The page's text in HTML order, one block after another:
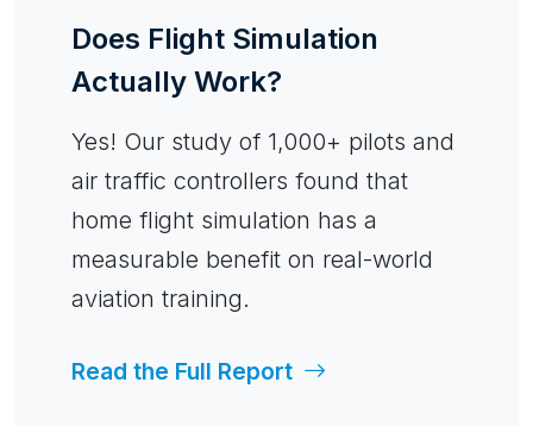
Does Flight Simulation
Actually Work?
Yes! Our study of 1,000+ pilots and
air traffic controllers found that
home flight simulation has a
measurable benefit on real-world
aviation training.
Read the Full Report